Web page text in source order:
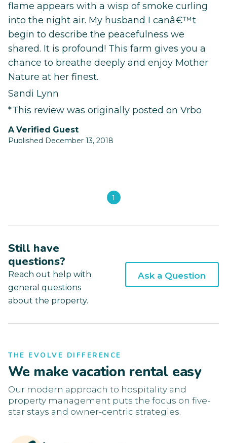
flame appears with a wisp of smoke curling
into the night air. My husband I canâ€™t
begin to describe the peacefulness we
shared. It is profound! This farm gives you a
chance to breathe deeply and enjoy Mother
Nature at her finest.
Sandi Lynn
*This review was originally posted on Vrbo
A Verified Guest
Published December 13, 2018
1
Still have
questions?
Reach out help with
general questions
about the property.
Ask a Question
THE EVOLVE DIFFERENCE
We make vacation rental easy
Our modern approach to hospitality and
property management puts the focus on five-
star stays and owner-centric strategies.